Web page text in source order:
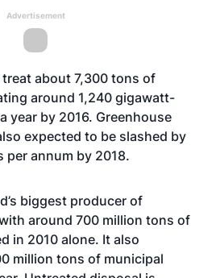
Advertisement
about 7,300 tons of
around 1,240 gigawatt-
year by 2016. Greenhouse
expected to be slashed by
annum by 2018.
biggest producer of
around 700 million tons of
in 2010 alone. It also
million tons of municipal